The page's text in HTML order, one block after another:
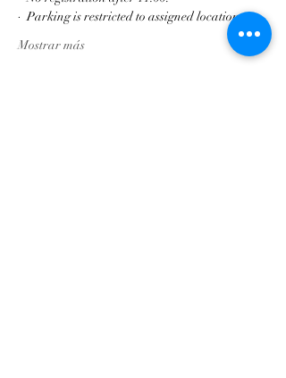
·  Parking is restricted to assigned locations
Mostrar más